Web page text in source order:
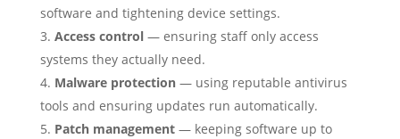
software and tightening device settings.
Access control— ensuring staff only access
systems they actually need.
Malware protection— using reputable antivirus
tools and ensuring updates run automatically.
Patch management— keeping software up to